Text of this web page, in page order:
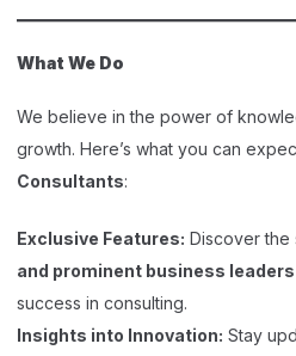
What We Do
We believe in the power of
growth. Here’s what you can
Consultants:
Exclusive Features: Discover the
and prominent business leaders
success in consulting.
Insights into Innovation: Stay